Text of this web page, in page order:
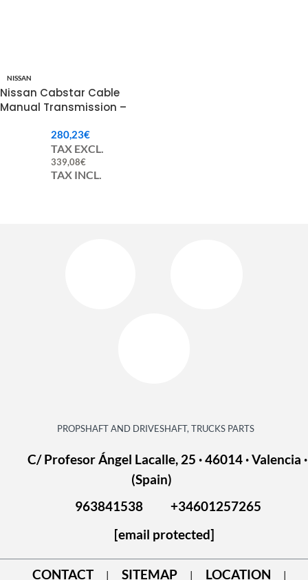
NISSAN
Nissan Cabstar Cable
Manual Transmission –
34413F3900280,23€
TAX EXCL.
339,08€
TAX INCL.
PROPSHAFT AND DRIVESHAFT, TRUCKS PARTS
C/ Profesor Ángel Lacalle, 25 · 46014 · Valencia ·
(Spain)
963841538
+34601257265
[email protected]
CONTACT | SITEMAP | LOCATION |